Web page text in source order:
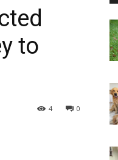
to
0
4